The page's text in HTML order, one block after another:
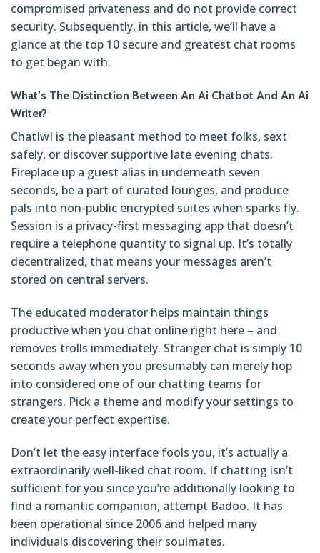
compromised privateness and do not provide correct
security. Subsequently, in this article, we’ll have a
glance at the top 10 secure and greatest chat rooms
to get began with.
What’s The Distinction Between An Ai Chatbot And An Ai
Writer?
ChatIwI is the pleasant method to meet folks, sext
safely, or discover supportive late evening chats.
Fireplace up a guest alias in underneath seven
seconds, be a part of curated lounges, and produce
pals into non-public encrypted suites when sparks fly.
Session is a privacy-first messaging app that doesn’t
require a telephone quantity to signal up. It’s totally
decentralized, that means your messages aren’t
stored on central servers.
The educated moderator helps maintain things
productive when you chat online right here – and
removes trolls immediately. Stranger chat is simply 10
seconds away when you presumably can merely hop
into considered one of our chatting teams for
strangers. Pick a theme and modify your settings to
create your perfect expertise.
Don’t let the easy interface fools you, it’s actually a
extraordinarily well-liked chat room. If chatting isn’t
sufficient for you since you’re additionally looking to
find a romantic companion, attempt Badoo. It has
been operational since 2006 and helped many
individuals discovering their soulmates.